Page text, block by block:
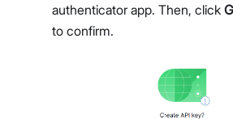
authenticator app. Then, click
to confirm.